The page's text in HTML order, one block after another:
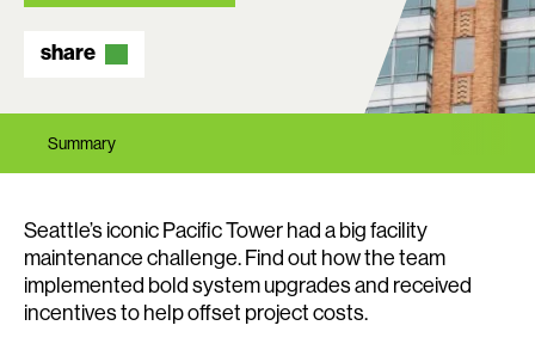
share
Summary
Seattle’s iconic Pacific Tower had a big facility
maintenance challenge. Find out how the team
implemented bold system upgrades and received
incentives to help offset project costs.